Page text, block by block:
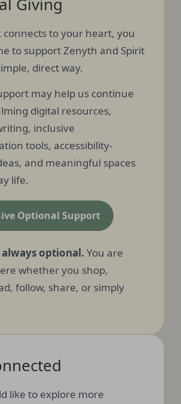
to your heart, you
to support Zenyth and Spirit
direct way.
may help us continue
digital resources,
inclusive
tools, accessibility-
and meaningful spaces
life.
Optional Support
optional. You are
whether you shop,
follow, share, or simply
like to explore more